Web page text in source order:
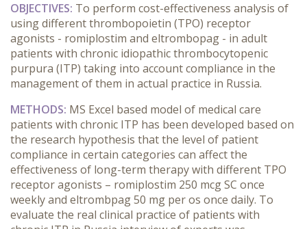
OBJECTIVES: To perform cost-effectiveness analysis of
using different thrombopoietin (TPO) receptor
agonists - romiplostim and eltrombopag - in adult
patients with chronic idiopathic thrombocytopenic
purpura (ITP) taking into account compliance in the
management of them in actual practice in Russia.
METHODS: MS Excel based model of medical care
patients with chronic ITP has been developed based on
the research hypothesis that the level of patient
compliance in certain categories can affect the
effectiveness of long-term therapy with different TPO
receptor agonists – romiplostim 250 mcg SC once
weekly and eltrombpag 50 mg per os once daily. To
evaluate the real clinical practice of patients with